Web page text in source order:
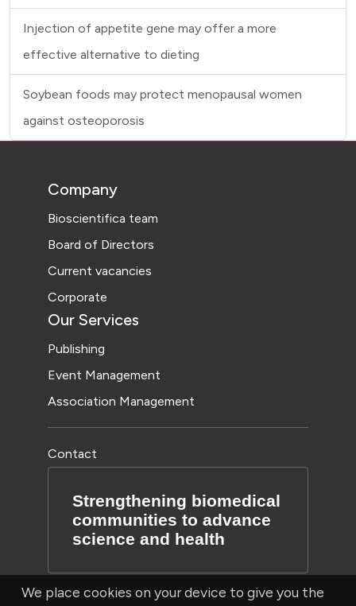
We place cookies on your device to give you the
Injection of appetite gene may offer a more
effective alternative to dieting
Soybean foods may protect menopausal women
against osteoporosis
Company
Bioscientifica team
Board of Directors
Current vacancies
Corporate
Our Services
Publishing
Event Management
Association Management
Contact
Strengthening biomedical
communities to advance
science and health